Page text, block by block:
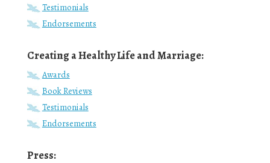
Testimonials
Endorsements
Creating a Healthy Life and Marriage:
Awards
Book Reviews
Testimonials
Endorsements
Press: